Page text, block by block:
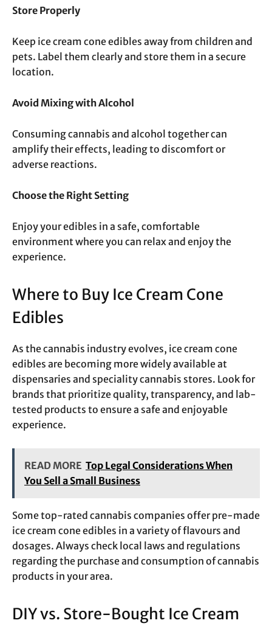
Store Properly
Keep ice cream cone edibles away from children and
pets. Label them clearly and store them in a secure
location.
Avoid Mixing with Alcohol
Consuming cannabis and alcohol together can
amplify their effects, leading to discomfort or
adverse reactions.
Choose the Right Setting
Enjoy your edibles in a safe, comfortable
environment where you can relax and enjoy the
experience.
Where to Buy Ice Cream Cone
Edibles
As the cannabis industry evolves, ice cream cone
edibles are becoming more widely available at
dispensaries and speciality cannabis stores. Look for
brands that prioritize quality, transparency, and lab-
tested products to ensure a safe and enjoyable
experience.
READ MORE Top Legal Considerations When
You Sell a Small Business
Some top-rated cannabis companies offer pre-made
ice cream cone edibles in a variety of flavours and
dosages. Always check local laws and regulations
regarding the purchase and consumption of cannabis
products in your area.
DIY vs. Store-Bought Ice Cream